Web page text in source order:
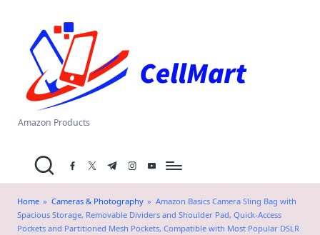
content
el
M
a
.i
n
Amazon Products
facebook.com
twitter.com
t.me instagram.com
youtube.com
Home » Cameras & Photography » Amazon Basics Camera Sling Bag with
Spacious Storage, Removable Dividers and Shoulder Pad, Quick-Access
Pockets and Partitioned Mesh Pockets, Compatible with Most Popular DSLR